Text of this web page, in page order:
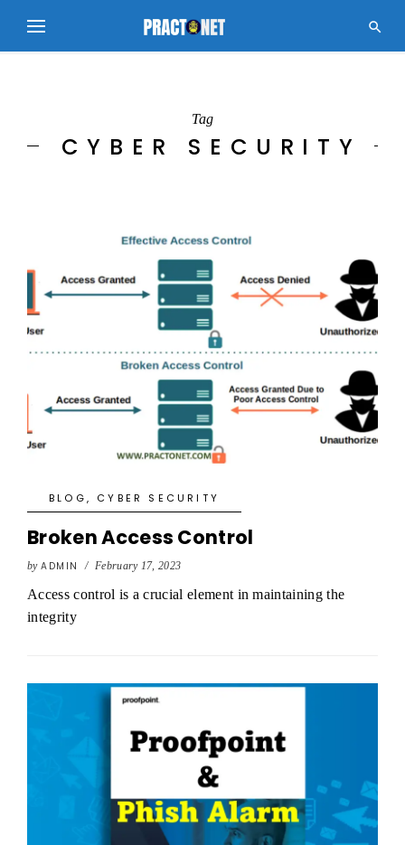

Tag
CYBER SECURITY
BLOG, CYBER SECURITY
Broken Access Control
by ADMIN / February 17, 2023
Access control is a crucial element in maintaining the
integrity